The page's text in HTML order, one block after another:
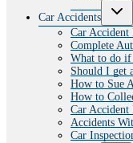
Car Accidents
Toggle
menu
Car
Complete
What to do
Should I get
How to Sue
How to
Car
Accidents
Car